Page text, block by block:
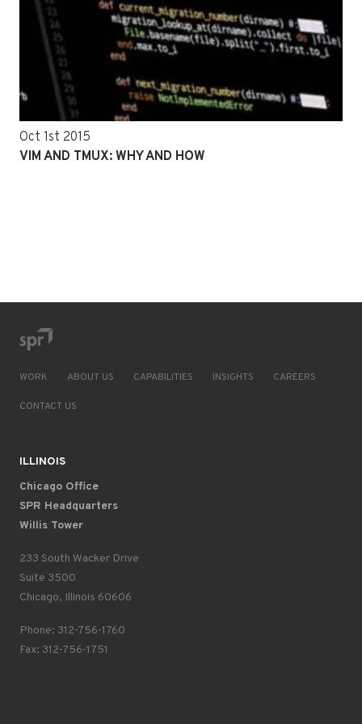
Oct 1st 2015
VIM AND TMUX: WHY AND HOW
WORK ABOUT US CAPABILITIES INSIGHTS CAREERS
CONTACT US
ILLINOIS
Chicago Office
SPR Headquarters
Willis Tower
233 South Wacker Drive
Suite 3500
Chicago, Illinois 60606
Phone: 312-756-1760
Fax: 312-756-1751